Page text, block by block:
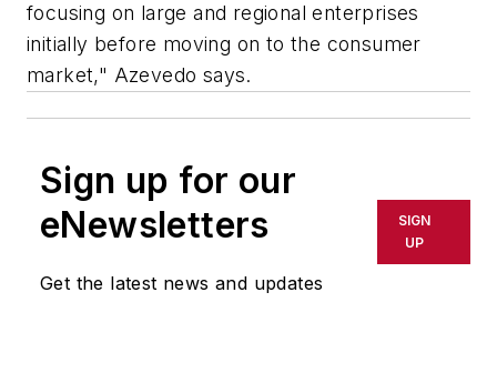
focusing on large and regional enterprises
initially before moving on to the consumer
market," Azevedo says.
Sign up for our
eNewsletters
Get the latest news and updates
SIGN
UP